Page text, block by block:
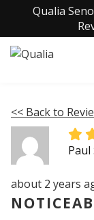
Qualia
<< Back to
Paul
about 2 years